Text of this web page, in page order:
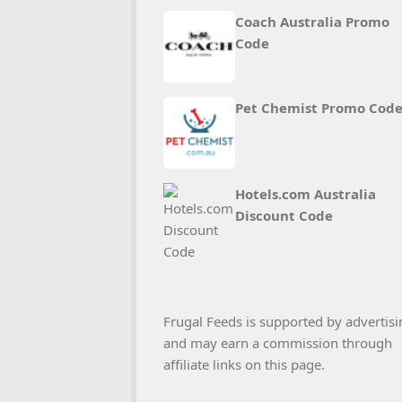
Coach Australia Promo
Code
Pet Chemist Promo Code
Hotels.com Australia
Discount Code
Frugal Feeds is supported by
and may earn a commission through
affiliate links on this page.